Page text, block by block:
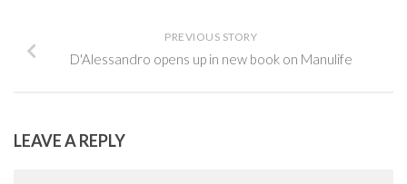
PREVIOUS STORY
D'Alessandro opens up in new book on Manulife
LEAVE A REPLY